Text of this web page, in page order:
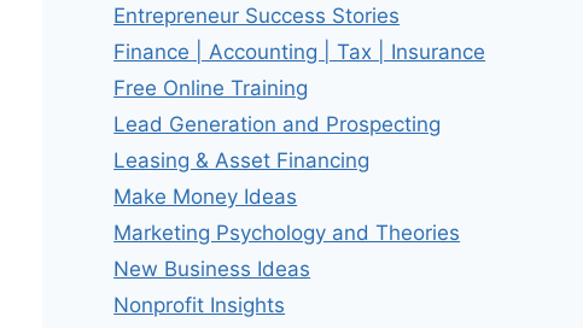
Entrepreneur Success Stories
Finance | Accounting | Tax | Insurance
Free Online Training
Lead Generation and Prospecting
Leasing & Asset Financing
Make Money Ideas
Marketing Psychology and Theories
New Business Ideas
Nonprofit Insights